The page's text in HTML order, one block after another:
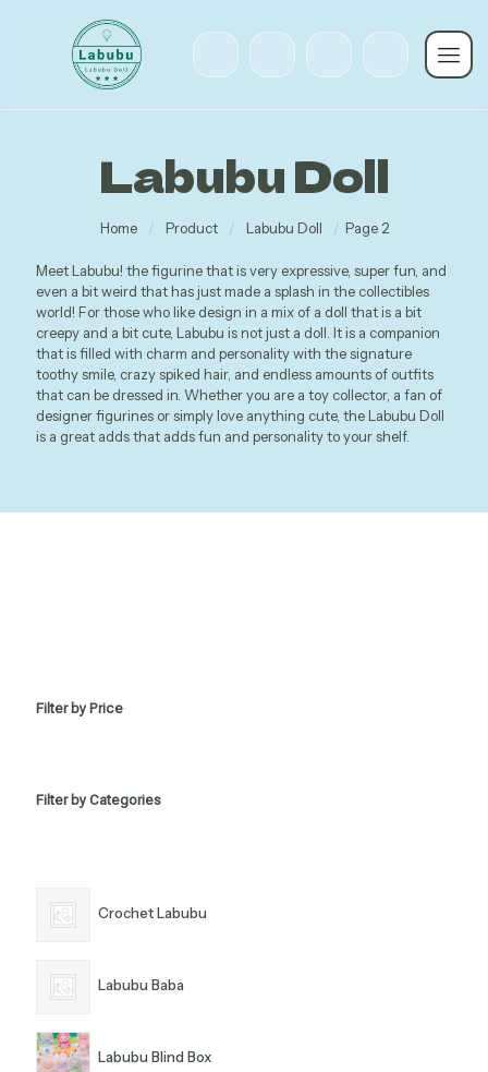
Labubu Doll
Home / Product / Labubu Doll / Page 2
Meet Labubu! the figurine that is very expressive, super fun, and
even a bit weird that has just made a splash in the collectibles
world! For those who like design in a mix of a doll that is a bit
creepy and a bit cute, Labubu is not just a doll. It is a companion
that is filled with charm and personality with the signature
toothy smile, crazy spiked hair, and endless amounts of outfits
that can be dressed in. Whether you are a toy collector, a fan of
designer figurines or simply love anything cute, the Labubu Doll
is a great adds that adds fun and personality to your shelf.
Filter by Price
Filter by Categories
Crochet Labubu
Labubu Baba
Labubu Blind Box